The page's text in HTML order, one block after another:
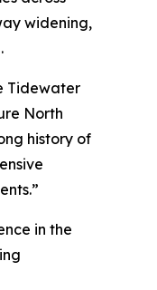
widening,
Tidewater
North
history of
in the